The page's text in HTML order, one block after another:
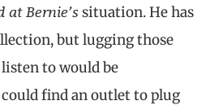
at Bernie’s situation. He has
but lugging those
to would be
find an outlet to plug